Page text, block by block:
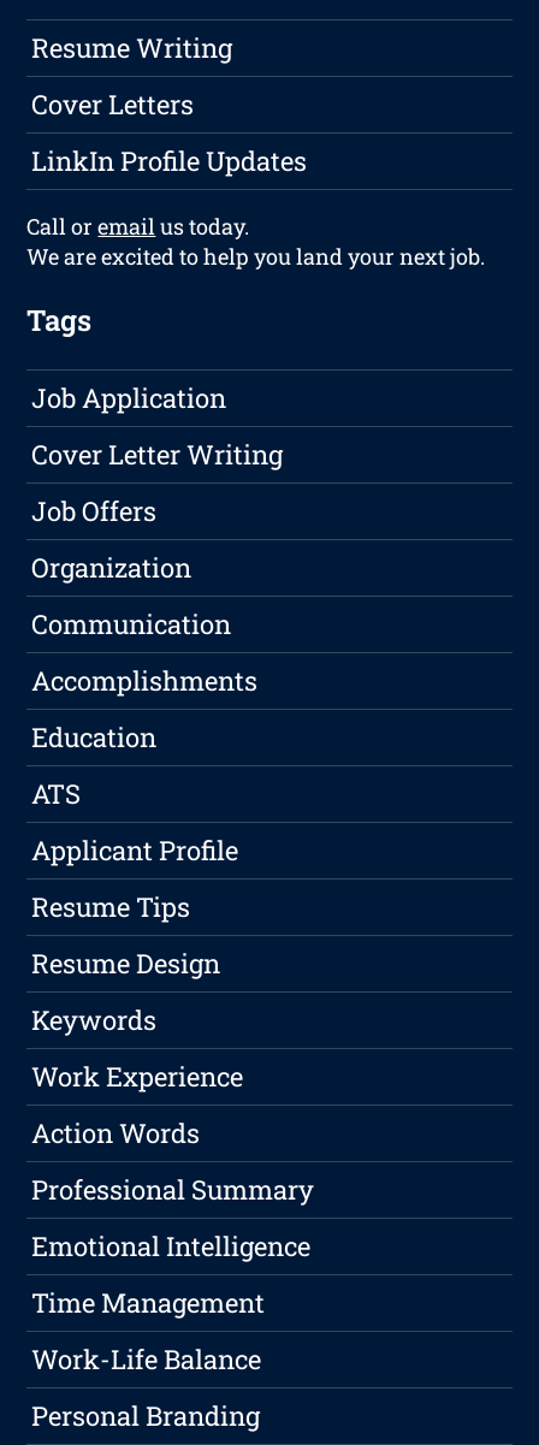
Resume Writing
Cover Letters
LinkIn Profile Updates
Call oremailus today.
We are excited to help you land your next job.
Tags
Job Application
Cover Letter Writing
Job Offers
Organization
Communication
Accomplishments
Education
ATS
Applicant Profile
Resume Tips
Resume Design
Keywords
Work Experience
Action Words
Professional Summary
Emotional Intelligence
Time Management
Work-Life Balance
Personal Branding